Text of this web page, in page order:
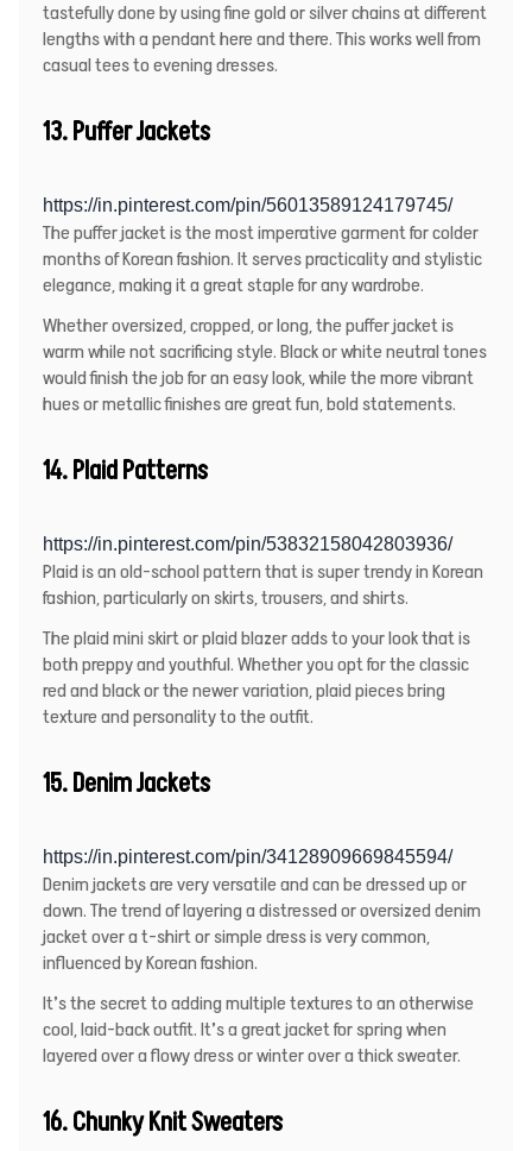
tastefully done by using fine gold or silver chains at different
lengths with a pendant here and there. This works well from
casual tees to evening dresses.
13. Puffer Jackets
https://in.pinterest.com/pin/56013589124179745/
The puffer jacket is the most imperative garment for colder
months of Korean fashion. It serves practicality and stylistic
elegance, making it a great staple for any wardrobe.
Whether oversized, cropped, or long, the puffer jacket is
warm while not sacrificing style. Black or white neutral tones
would finish the job for an easy look, while the more vibrant
hues or metallic finishes are great fun, bold statements.
14. Plaid Patterns
https://in.pinterest.com/pin/53832158042803936/
Plaid is an old-school pattern that is super trendy in Korean
fashion, particularly on skirts, trousers, and shirts.
The plaid mini skirt or plaid blazer adds to your look that is
both preppy and youthful. Whether you opt for the classic
red and black or the newer variation, plaid pieces bring
texture and personality to the outfit.
15. Denim Jackets
https://in.pinterest.com/pin/34128909669845594/
Denim jackets are very versatile and can be dressed up or
down. The trend of layering a distressed or oversized denim
jacket over a t-shirt or simple dress is very common,
influenced by Korean fashion.
It’s the secret to adding multiple textures to an otherwise
cool, laid-back outfit. It’s a great jacket for spring when
layered over a flowy dress or winter over a thick sweater.
16. Chunky Knit Sweaters